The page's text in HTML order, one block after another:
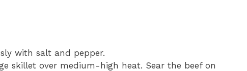
with salt and pepper.
skillet over medium-high heat. Sear the beef on